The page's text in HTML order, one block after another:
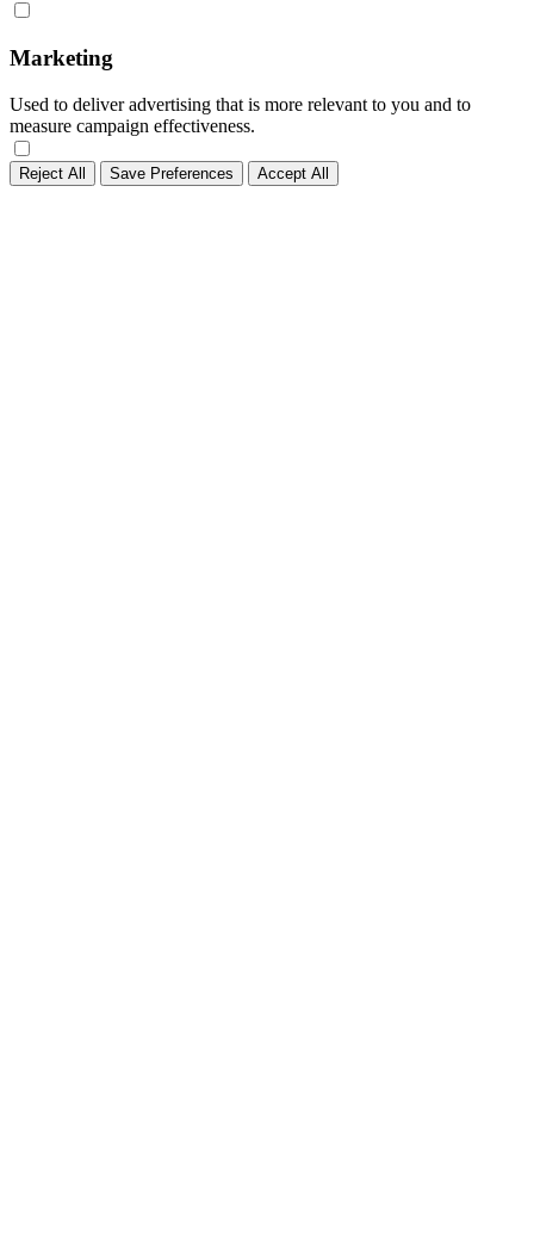
Marketing
Used to deliver advertising that is more relevant to you and to
measure campaign effectiveness.
Reject All Save Preferences Accept All